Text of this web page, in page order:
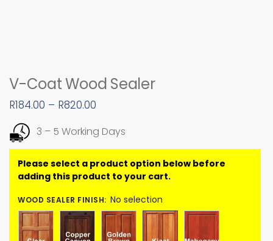
V-Coat Wood Sealer
R184.00 – R820.00
3 – 5 Working Days
WOOD SEALER FINISH: No selection